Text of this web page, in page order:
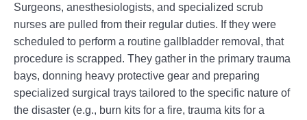
Surgeons, anesthesiologists, and specialized scrub
nurses are pulled from their regular duties. If they were
scheduled to perform a routine gallbladder removal, that
procedure is scrapped. They gather in the primary trauma
bays, donning heavy protective gear and preparing
specialized surgical trays tailored to the specific nature of
the disaster (e.g., burn kits for a fire, trauma kits for a